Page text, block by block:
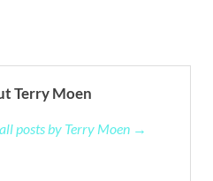
Terry Moen
posts by Terry Moen →